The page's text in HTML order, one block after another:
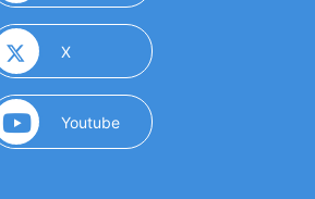
X(opens in a new window)
Youtube(opens in a new window)